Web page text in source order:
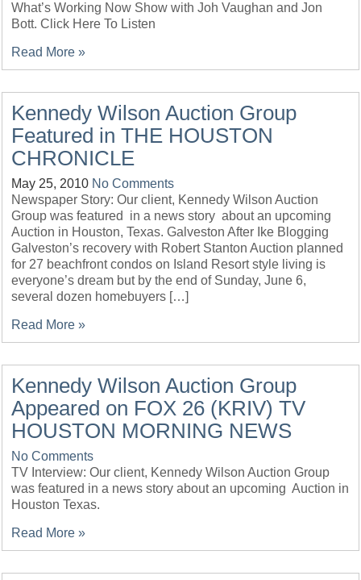
What’s Working Now Show with Joh Vaughan and Jon
Bott. Click Here To Listen
Read More »
Kennedy Wilson Auction Group
Featured in THE HOUSTON
CHRONICLE
May 25, 2010 No Comments
Newspaper Story: Our client, Kennedy Wilson Auction
Group was featured in a news story about an upcoming
Auction in Houston, Texas. Galveston After Ike Blogging
Galveston’s recovery with Robert Stanton Auction planned
for 27 beachfront condos on Island Resort style living is
everyone’s dream but by the end of Sunday, June 6,
several dozen homebuyers […]
Read More »
Kennedy Wilson Auction Group
Appeared on FOX 26 (KRIV) TV
HOUSTON MORNING NEWS
No Comments
TV Interview: Our client, Kennedy Wilson Auction Group
was featured in a news story about an upcoming Auction in
Houston Texas.
Read More »